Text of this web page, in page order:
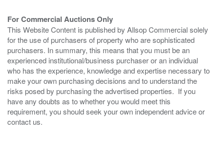
For Commercial Auctions Only
This Website Content is published by Allsop Commercial solely
for the use of purchasers of property who are sophisticated
purchasers. In summary, this means that you must be an
experienced institutional/business purchaser or an individual
who has the experience, knowledge and expertise necessary to
make your own purchasing decisions and to understand the
risks posed by purchasing the advertised properties. If you
have any doubts as to whether you would meet this
requirement, you should seek your own independent advice or
contact us.